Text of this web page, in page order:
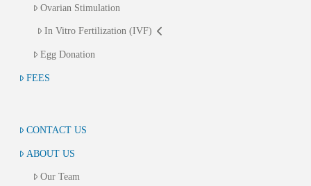
Ovarian Stimulation
In Vitro Fertilization (IVF)
Egg Donation
FEES
CONTACT US
ABOUT US
Our Team